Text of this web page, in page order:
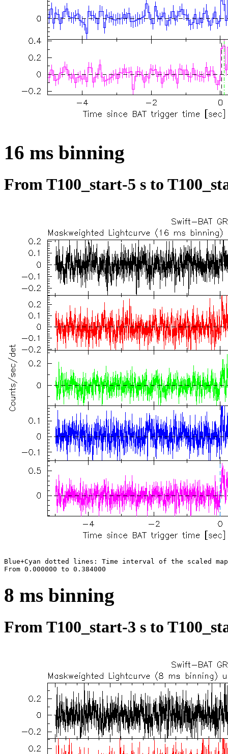
16 ms binning
From T100_start-5 s to
Blue+Cyan dotted lines: Time interval of the scaled map
8 ms binning
From T100_start-3 s to